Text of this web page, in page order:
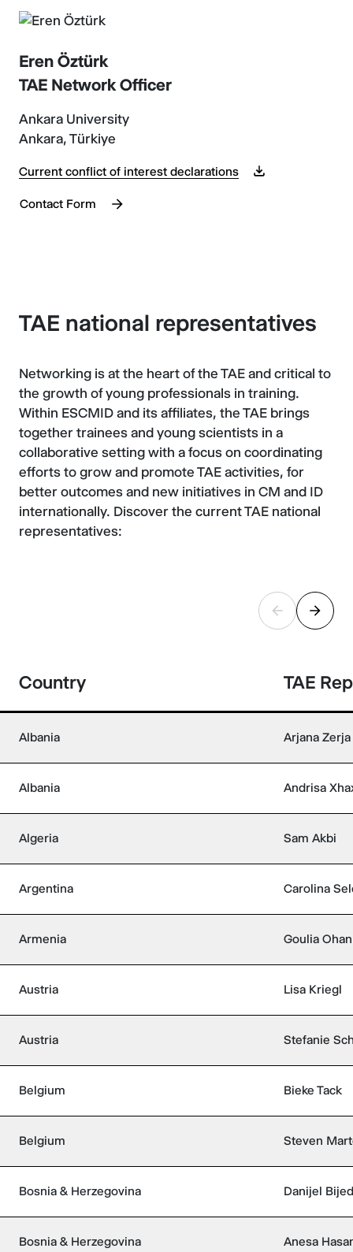
Eren Öztürk
TAE Network Officer
Ankara University
Ankara, Türkiye
Current conflict of interest declarations
Contact Form
TAE national representatives
Networking is at the heart of the TAE and critical to
the growth of young professionals in training.
Within ESCMID and its affiliates, the TAE brings
together trainees and young scientists in a
collaborative setting with a focus on coordinating
efforts to grow and promote TAE activities, for
better outcomes and new initiatives in CM and ID
internationally. Discover the current TAE national
representatives:
Country TAE
Albania Arjana Zerja
Albania Andrisa
Algeria Sam Akbi
Argentina Carolina
Armenia Goulia Ohan
Austria Lisa Kriegl
Austria Stefanie
Belgium Bieke Tack
Belgium Steven
Bosnia & Herzegovina Danijel
Bosnia & Herzegovina Anesa